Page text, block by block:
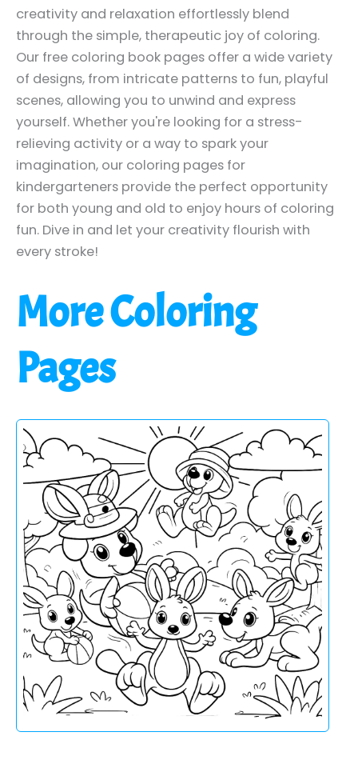
creativity and relaxation effortlessly blend
through the simple, therapeutic joy of coloring.
Our free coloring book pages offer a wide variety
of designs, from intricate patterns to fun, playful
scenes, allowing you to unwind and express
yourself. Whether you're looking for a stress-
relieving activity or a way to spark your
imagination, our coloring pages for
kindergarteners provide the perfect opportunity
for both young and old to enjoy hours of coloring
fun. Dive in and let your creativity flourish with
every stroke!
More Coloring
Pages